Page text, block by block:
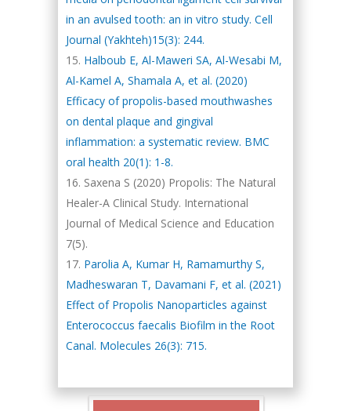
in an avulsed tooth: an in vitro study. Cell
Journal (Yakhteh)15(3): 244.
Halboub E, Al-Maweri SA, Al-Wesabi M,
Al-Kamel A, Shamala A, et al. (2020)
Efficacy of propolis-based mouthwashes
on dental plaque and gingival
inflammation: a systematic review. BMC
oral health 20(1): 1-8.
Saxena S (2020) Propolis: The Natural
Healer-A Clinical Study. International
Journal of Medical Science and Education
7(5).
Parolia A, Kumar H, Ramamurthy S,
Madheswaran T, Davamani F, et al. (2021)
Effect of Propolis Nanoparticles against
Enterococcus faecalis Biofilm in the Root
Canal. Molecules 26(3): 715.